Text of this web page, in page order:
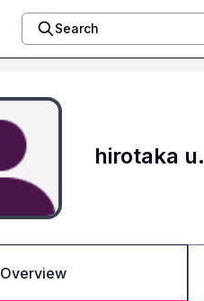
Search
hirotaka u.
Overview